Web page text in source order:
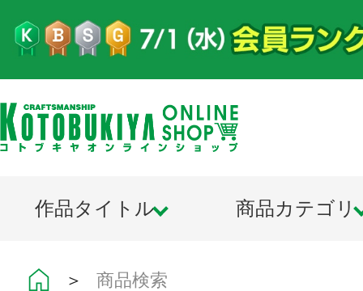
作品タイトル 商品カテゴリ
＞ 商品検索